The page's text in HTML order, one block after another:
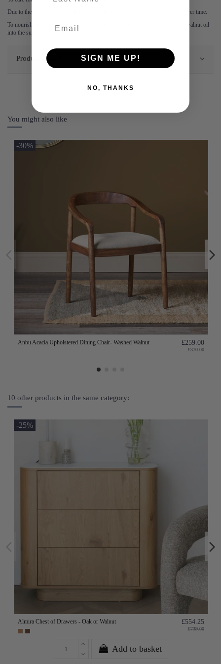
Due to the natural beauty of these items, there may be changes to the colour over time.
To nourish and protect the natural wood rub an edible oil such as olive oil or walnut oil
into the surface with a dry cloth.
Product Details
You might also like
-30%
Anbu Acacia Upholstered Dining Chair- Washed Walnut £259.00
£370.00
10 other products in the same category:
-25%
Almira Chest of Drawers - Oak or Walnut £554.25
£739.00
Add to basket
SIGN ME UP!
NO, THANKS